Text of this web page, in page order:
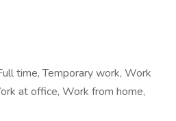
time, Temporary work, Work
at office, Work from home,